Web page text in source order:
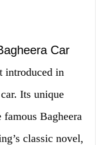
Car
introduced in
Its unique
Bagheera
classic novel,